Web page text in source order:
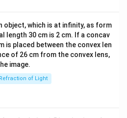
C
_3
object, which is at infinity, as form
length 30 cm is 2 cm. If a concav
is placed between the convex len
of 26 cm from the convex lens,
image.
Refraction of Light